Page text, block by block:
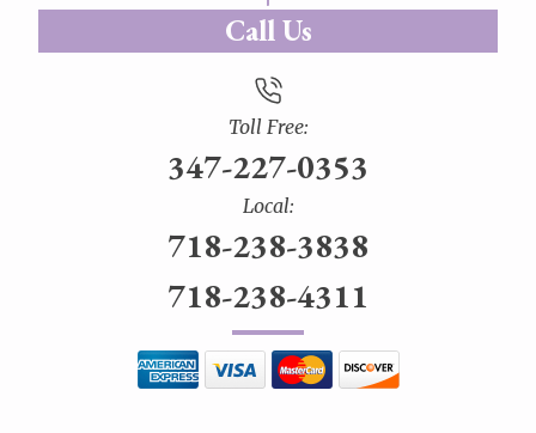
Call Us
Toll Free:
347-227-0353
Local:
718-238-3838
718-238-4311